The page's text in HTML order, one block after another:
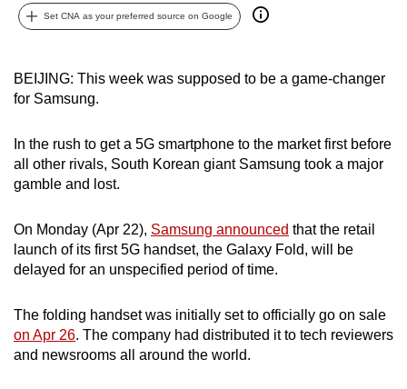
Set CNA as your preferred source on Google
BEIJING: This week was supposed to be a game-changer
for Samsung.
In the rush to get a 5G smartphone to the market first before
all other rivals, South Korean giant Samsung took a major
gamble and lost.
On Monday (Apr 22), Samsung announced that the retail
launch of its first 5G handset, the Galaxy Fold, will be
delayed for an unspecified period of time.
The folding handset was initially set to officially go on sale
on Apr 26. The company had distributed it to tech reviewers
and newsrooms all around the world.
can
To
upgrade
to
a
browser
or,
the
finest
experience,